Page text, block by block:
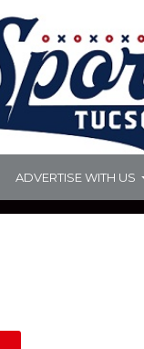
ADVERTISE WITH US